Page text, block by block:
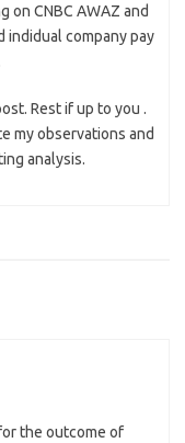
on CNBC AWAZ and
indidual company pay
Rest if up to you .
my observations and
analysis.
the outcome of